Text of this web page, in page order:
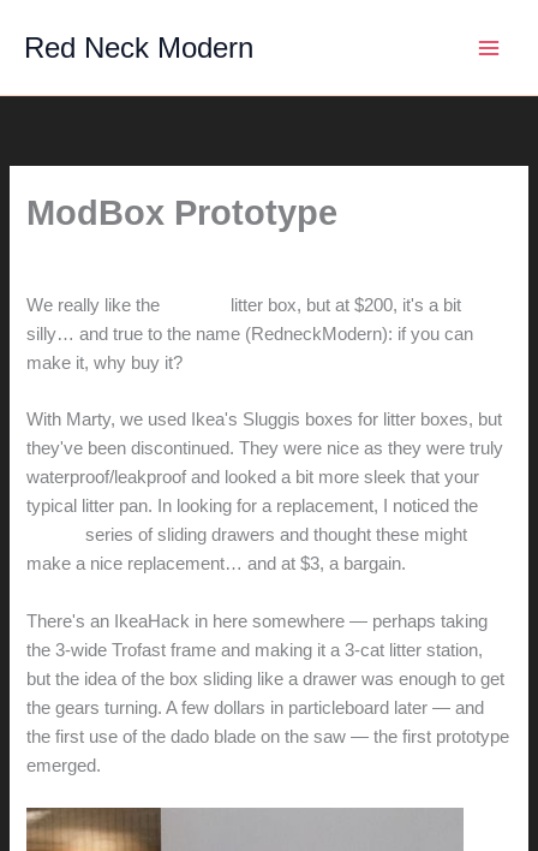
Red Neck Modern
ModBox Prototype
We really like the
litter box, but at $200, it's a bit
silly… and true to the name (RedneckModern): if you can
make it, why buy it?
With Marty, we used Ikea's Sluggis boxes for litter boxes, but
they've been discontinued. They were nice as they were truly
waterproof/leakproof and looked a bit more sleek that your
typical litter pan. In looking for a replacement, I noticed the
series of sliding drawers and thought these might
make a nice replacement… and at $3, a bargain.
There's an IkeaHack in here somewhere — perhaps taking
the 3-wide Trofast frame and making it a 3-cat litter station,
but the idea of the box sliding like a drawer was enough to get
the gears turning. A few dollars in particleboard later — and
the first use of the dado blade on the saw — the first prototype
emerged.